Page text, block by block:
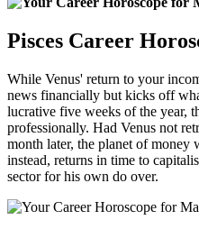
Pisces Career
While Venus' return to your
news financially but kicks off
lucrative five weeks of the year,
professionally. Had Venus not
month later, the planet of
instead, returns in time to
sector for his own do over.